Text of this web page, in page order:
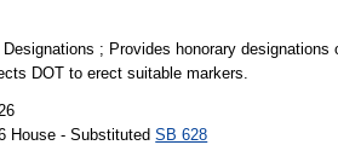
; Provides honorary
DOT to erect suitable markers.
House - SubstitutedSB 628